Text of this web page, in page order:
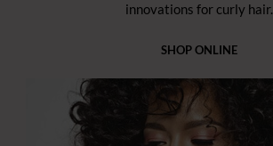
innovations for curly hair.
SHOP ONLINE